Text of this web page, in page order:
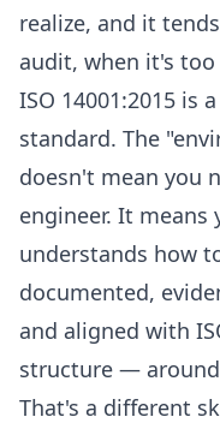
realize, and it
audit, when it's
ISO 14001:2015 is
standard. The
doesn't mean you
engineer. It means
understands how
documented,
and aligned with
structure —
That's a different